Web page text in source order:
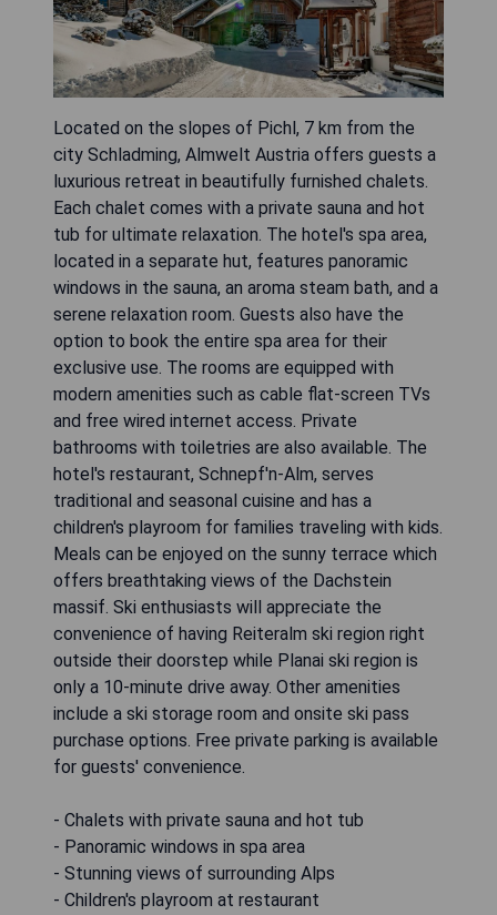
Located on the slopes of Pichl, 7 km from the
city Schladming, Almwelt Austria offers guests a
luxurious retreat in beautifully furnished chalets.
Each chalet comes with a private sauna and hot
tub for ultimate relaxation. The hotel's spa area,
located in a separate hut, features panoramic
windows in the sauna, an aroma steam bath, and a
serene relaxation room. Guests also have the
option to book the entire spa area for their
exclusive use. The rooms are equipped with
modern amenities such as cable flat-screen TVs
and free wired internet access. Private
bathrooms with toiletries are also available. The
hotel's restaurant, Schnepf'n-Alm, serves
traditional and seasonal cuisine and has a
children's playroom for families traveling with kids.
Meals can be enjoyed on the sunny terrace which
offers breathtaking views of the Dachstein
massif. Ski enthusiasts will appreciate the
convenience of having Reiteralm ski region right
outside their doorstep while Planai ski region is
only a 10-minute drive away. Other amenities
include a ski storage room and onsite ski pass
purchase options. Free private parking is available
for guests' convenience.
- Chalets with private sauna and hot tub
- Panoramic windows in spa area
- Stunning views of surrounding Alps
- Children's playroom at restaurant